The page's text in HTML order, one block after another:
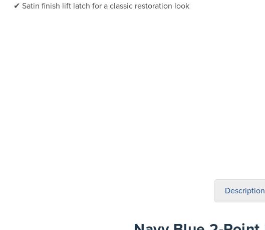
Satin finish lift latch for a classic restoration look
Description